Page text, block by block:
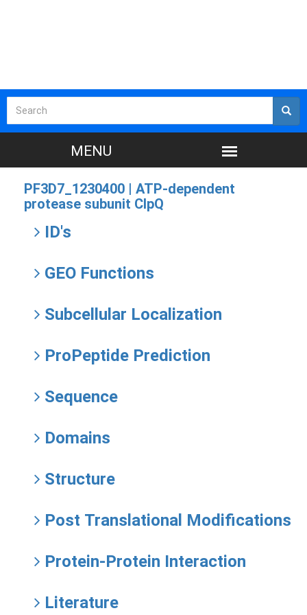
PF3D7_1230400 | ATP-dependent
protease subunit ClpQ
ID's
GEO Functions
Subcellular Localization
ProPeptide Prediction
Sequence
Domains
Structure
Post Translational Modifications
Protein-Protein Interaction
Literature